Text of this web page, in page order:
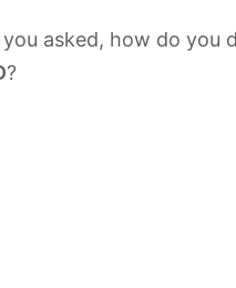
you asked, how do you
?